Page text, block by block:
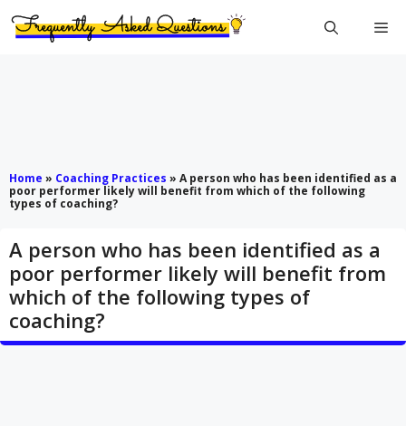
Home » Coaching Practices » A person who has been identified as a
poor performer likely will benefit from which of the following
types of coaching?
A person who has been identified as a
poor performer likely will benefit from
which of the following types of
coaching?